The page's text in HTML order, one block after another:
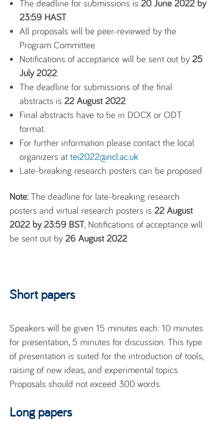
The deadline for submissions is20 June 2022 by
23:59 HAST.
All proposals will be peer-reviewed by the
Program Committee.
Notifications of acceptance will be sent out by25
July 2022
The deadline for submissions of the final
abstracts is22 August 2022
Final abstracts have to be in DOCX or ODT
format.
For further information please contact the local
organizers attei2022@ncl.ac.uk
Late-breaking research posters can be proposed
Note: The deadline for late-breaking research
posters and virtual research posters is22 August
2022 by 23:59 BST; Notifications of acceptance will
be sent out by26 August 2022
Short papers
Speakers will be given 15 minutes each: 10 minutes
for presentation, 5 minutes for discussion. This type
of presentation is suited for the introduction of tools,
raising of new ideas, and experimental topics.
Proposals should not exceed 300 words.
Long papers